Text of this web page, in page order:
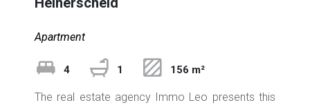
Apartment
4 1 156 m²
The real estate agency Immo Leo presents this